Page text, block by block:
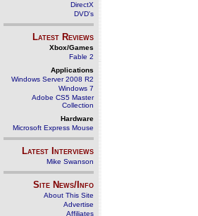
DirectX
DVD's
Latest Reviews
Xbox/Games
Fable 2
Applications
Windows Server 2008 R2
Windows 7
Adobe CS5 Master
Collection
Hardware
Microsoft Express Mouse
Latest Interviews
Mike Swanson
Site News/Info
About This Site
Advertise
Affiliates